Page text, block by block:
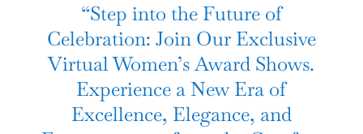
“Step into the Future of
Celebration: Join Our Exclusive
Virtual Women’s Award Shows.
Experience a New Era of
Excellence, Elegance, and